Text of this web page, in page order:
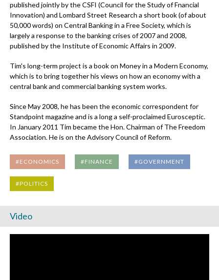
published jointly by the CSFI (Council for the Study of Fnancial
Innovation) and Lombard Street Research a short book (of about
50,000 words) on Central Banking in a Free Society, which is
largely a response to the banking crises of 2007 and 2008,
published by the Institute of Economic Affairs in 2009.
Tim's long-term project is a book on Money in a Modern Economy,
which is to bring together his views on how an economy with a
central bank and commercial banking system works.
Since May 2008, he has been the economic correspondent for
Standpoint magazine and is a long a self-proclaimed Eurosceptic.
In January 2011 Tim became the Hon. Chairman of The Freedom
Association. He is on the Advisory Council of Reform.
#ECONOMICS #FINANCE #GOVERNMENT
#POLITICS
Video